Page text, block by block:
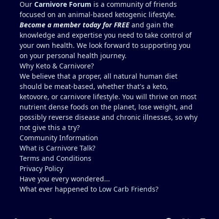
is a real concern. Other folate sources that are
carnivore friendly include eggs with the yolks,
cheeses, milk and yogurt, fish row or caviar, and
certain shellfish. I would include these in addition
to some 30g-60g of liver a few times a week. It can
be viable for some people for years, but it is
higher-risk and less reliably complete than
broader animal-based approaches. Folate is the
clearest long-term gap. However, there are
individuals who live this muscle-meat only
approach for years and remain stable, and most
people low in folate do not develop megaloblastic
anemia + high-output heart failure. And yes, there
could be a genetic component that you have that
others do not (for example, people with reduced
MTHFR activity already convert and utilize folate
less efficiently). The Lion Diet functions best as a
strict elimination tool (weeks to months, sometimes
longer) to identify triggers. Low folate on a pure
encounter after years. Mikhaila Peterson had to
Our Carnivore Forum is a community of friends
focused on an animal-based ketogenic lifestyle.
Become a member today for FREE and gain the
knowledge and expertise you need to take control of
your own health. We look forward to supporting you
on your personal health journey.
Why Keto & Carnivore?
We believe that a proper, all natural human diet
should be meat-based, whether that's a keto,
ketovore, or carnivore lifestyle. You will thrive on most
nutrient dense foods on the planet, lose weight, and
possibly reverse disease and chronic illnesses, so why
not give this a try?
Community Information
What is Carnivore Talk?
Terms and Conditions
Privacy Policy
Have you every wondered...
What ever happened to Low Carb Friends?